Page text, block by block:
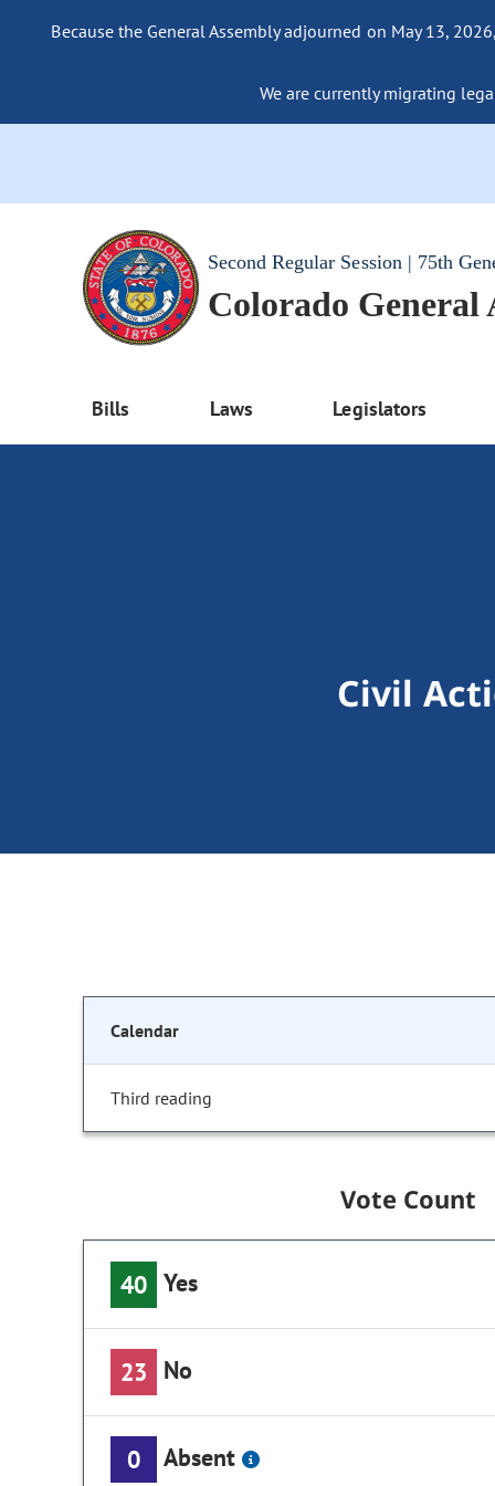
Because the General Assembly adjourned on May 13,
We are currently migrating
Second Regular Session | 75th
Colorado General
Bills Laws Legislators
Civil
Calendar
Third reading
Vote Count
40 Yes
23 No
0 Absent